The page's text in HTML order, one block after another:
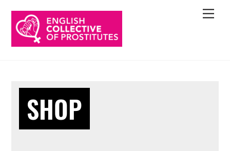
content
SHOP